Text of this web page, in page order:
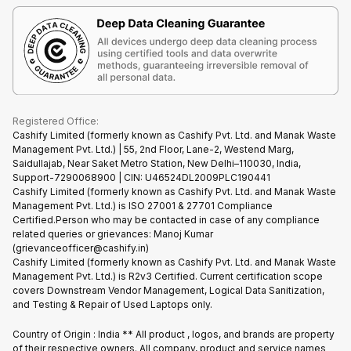
Recycle Phone
Find New Phone
Partner With Us
Gaming Consoles
Warranty Policy
Refund Policy
Terms & Conditions
Privacy Policy
Terms of Use
E-Waste Policy
Registered Office:
Cashify Limited (formerly known as Cashify Pvt. Ltd. and Manak Waste
Management Pvt. Ltd.) | 55, 2nd Floor, Lane-2, Westend Marg,
Saidullajab, Near Saket Metro Station, New Delhi–110030, India,
Support-7290068900 | CIN: U46524DL2009PLC190441
Cashify Limited (formerly known as Cashify Pvt. Ltd. and Manak Waste
Management Pvt. Ltd.) is ISO 27001 & 27701 Compliance
Certified.Person who may be contacted in case of any compliance
related queries or grievances: Manoj Kumar
(grievanceofficer@cashify.in)
Cashify Limited (formerly known as Cashify Pvt. Ltd. and Manak Waste
Management Pvt. Ltd.) is R2v3 Certified. Current certification scope
covers Downstream Vendor Management, Logical Data Sanitization,
and Testing & Repair of Used Laptops only.
Country of Origin : India ** All product , logos, and brands are property
of their respective owners. All company, product and service names